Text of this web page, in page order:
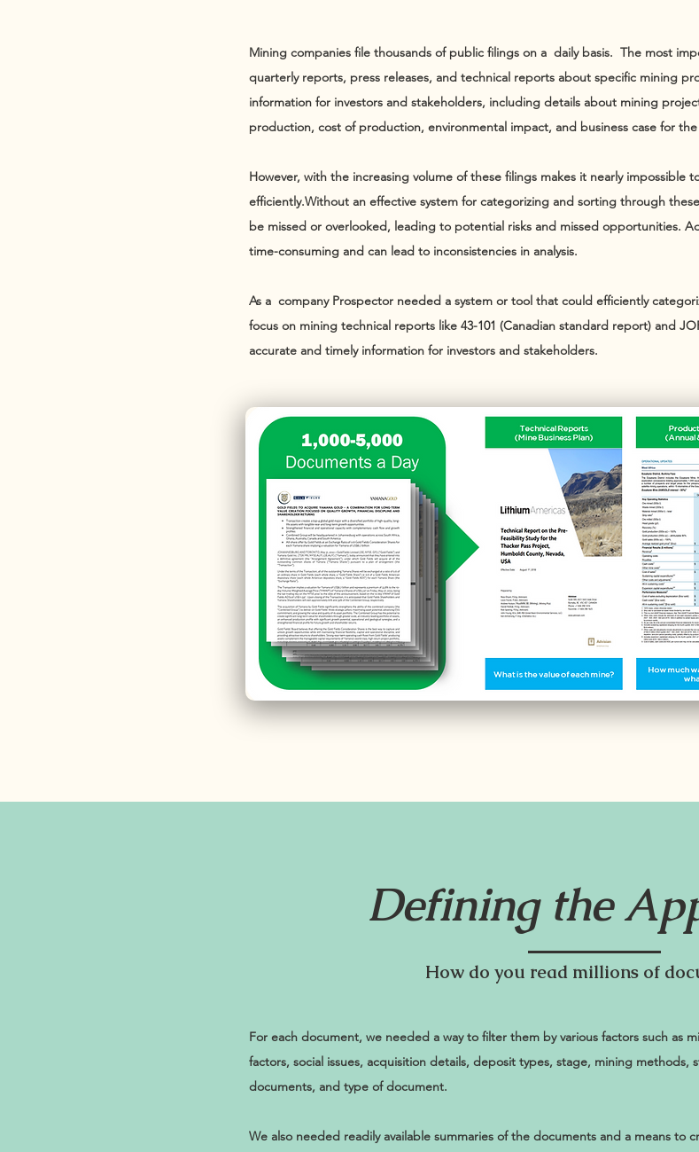
Mining companies file thousands of public filings on a daily basis. The most
quarterly reports, press releases, and technical reports about specific mining
information for investors and stakeholders, including details about mining
production, cost of production, environmental impact, and business case for
However, with the increasing volume of these filings makes it nearly impossible
efficiently.​Without an effective system for categorizing and sorting through
be missed or overlooked, leading to potential risks and missed opportunities.
time-consuming and can lead to inconsistencies in analysis.
As a company Prospector needed a system or tool that could efficiently
focus on mining technical reports like 43-101 (Canadian standard report) and
accurate and timely information for investors and stakeholders.
Defining the
How do you read millions of
For each document, we needed a way to filter them by various factors such as
factors, social issues, acquisition details, deposit types, stage, mining methods,
documents, and type of document.
We also needed readily available summaries of the documents and a means to